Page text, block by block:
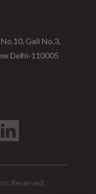
Gali No.3,
Delhi-110005
Reserved.